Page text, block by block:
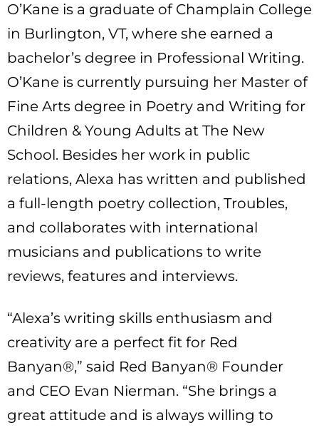
O’Kane is a graduate of Champlain College
in Burlington, VT, where she earned a
bachelor’s degree in Professional Writing.
O’Kane is currently pursuing her Master of
Fine Arts degree in Poetry and Writing for
Children & Young Adults at The New
School. Besides her work in public
relations, Alexa has written and published
a full-length poetry collection, Troubles,
and collaborates with international
musicians and publications to write
reviews, features and interviews.
“Alexa’s writing skills enthusiasm and
creativity are a perfect fit for Red
Banyan®,” said Red Banyan® Founder
and CEO Evan Nierman. “She brings a
great attitude and is always willing to